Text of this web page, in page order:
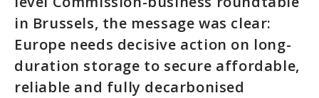
in Brussels, the message was clear:
Europe needs decisive action on long-
duration storage to secure affordable,
reliable and fully decarbonised